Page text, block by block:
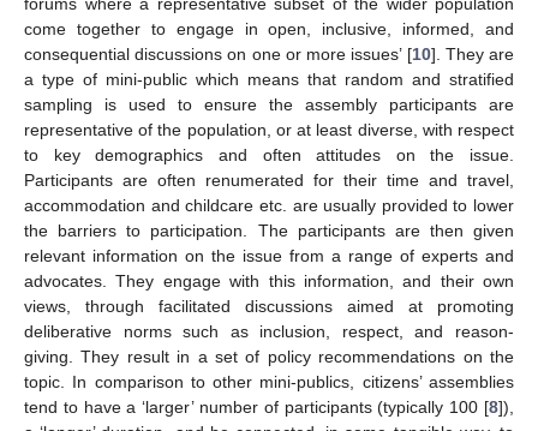
come together to engage in open, inclusive, informed, and
consequential discussions on one or more issues’ [10]. They are
a type of mini-public which means that random and stratified
sampling is used to ensure the assembly participants are
representative of the population, or at least diverse, with respect
to key demographics and often attitudes on the issue.
Participants are often renumerated for their time and travel,
accommodation and childcare etc. are usually provided to lower
the barriers to participation. The participants are then given
relevant information on the issue from a range of experts and
advocates. They engage with this information, and their own
views, through facilitated discussions aimed at promoting
deliberative norms such as inclusion, respect, and reason-
giving. They result in a set of policy recommendations on the
topic. In comparison to other mini-publics, citizens’ assemblies
tend to have a ‘larger’ number of participants (typically 100 [8]),